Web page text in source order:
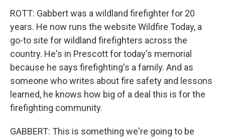
ROTT: Gabbert was a wildland firefighter for 20
years. He now runs the website Wildfire Today, a
go-to site for wildland firefighters across the
country. He's in Prescott for today's memorial
because he says firefighting's a family. And as
someone who writes about fire safety and lessons
learned, he knows how big of a deal this is for the
firefighting community.
GABBERT: This is something we're going to be